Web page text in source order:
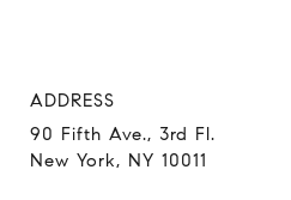
ADDRESS
90 Fifth Ave., 3rd Fl.
New York, NY 10011